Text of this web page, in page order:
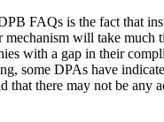
FAQs is the fact that
mechanism will take much
with a gap in their
some DPAs have
that there may not be any